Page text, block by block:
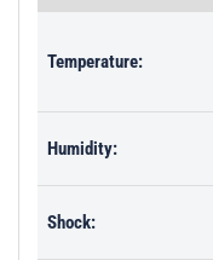
Temperature:
Humidity:
Shock: